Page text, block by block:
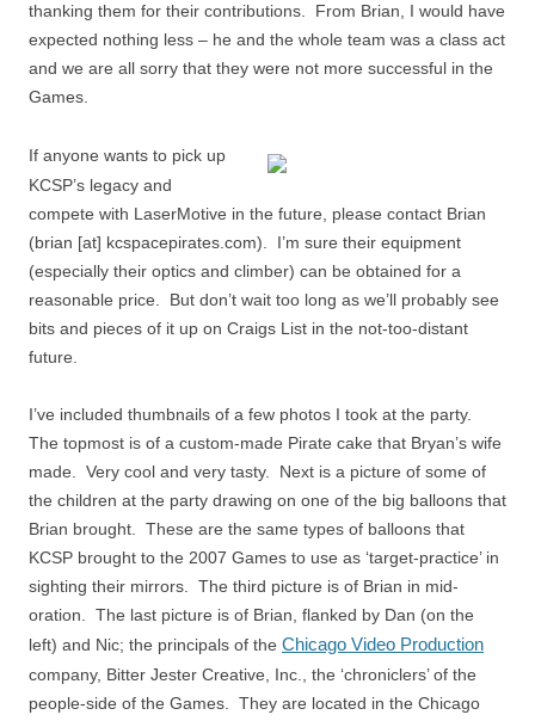
thanking them for their contributions. From Brian, I would have
expected nothing less – he and the whole team was a class act
and we are all sorry that they were not more successful in the
Games.
If anyone wants to pick up
KCSP’s legacy and
compete with LaserMotive in the future, please contact Brian
(brian [at] kcspacepirates.com). I’m sure their equipment
(especially their optics and climber) can be obtained for a
reasonable price. But don’t wait too long as we’ll probably see
bits and pieces of it up on Craigs List in the not-too-distant
future.
I’ve included thumbnails of a few photos I took at the party.
The topmost is of a custom-made Pirate cake that Bryan’s wife
made. Very cool and very tasty. Next is a picture of some of
the children at the party drawing on one of the big balloons that
Brian brought. These are the same types of balloons that
KCSP brought to the 2007 Games to use as ‘target-practice’ in
sighting their mirrors. The third picture is of Brian in mid-
oration. The last picture is of Brian, flanked by Dan (on the
left) and Nic; the principals of the Chicago Video Production
company, Bitter Jester Creative, Inc., the ‘chroniclers’ of the
people-side of the Games. They are located in the Chicago